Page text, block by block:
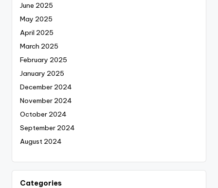
June 2025
May 2025
April 2025
March 2025
February 2025
January 2025
December 2024
November 2024
October 2024
September 2024
August 2024
Categories